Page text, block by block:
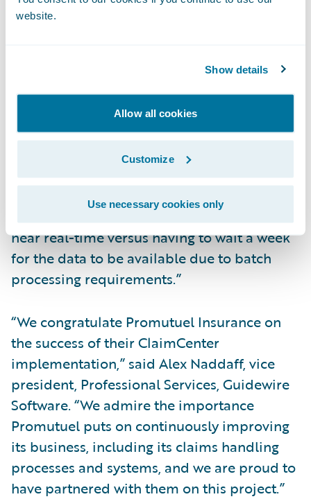
website.
Show details
Allow all cookies
Customize
Use necessary cookies only
Improve data analytics and reporting
“We experienced a rain catastrophe in
Quebec shortly after implementing
ClaimCenter, and we were amazed with the
ease in which we could handle claims
resulting from the catastrophe,” said Simon
Bédard, claims manager at Promutuel
Insurance. “We could get the Key
Performance Indicators (KPIs) we needed in
near real-time versus having to wait a week
for the data to be available due to batch
processing requirements.”
“We congratulate Promutuel Insurance on
the success of their ClaimCenter
implementation,” said Alex Naddaff, vice
president, Professional Services, Guidewire
Software. “We admire the importance
Promutuel puts on continuously improving
its business, including its claims handling
processes and systems, and we are proud to
have partnered with them on this project.”